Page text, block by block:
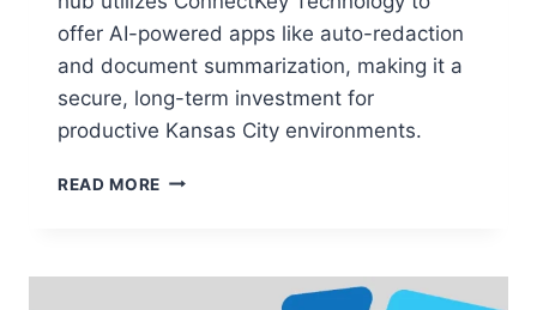
offer AI-powered apps like auto-redaction
and document summarization, making it a
secure, long-term investment for
productive Kansas City environments.
READ MORE